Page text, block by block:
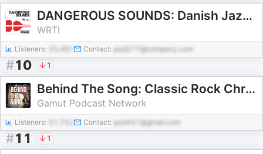
DANGEROUS SOUNDS: Danish Jazz in 8 Stories
WRTI
Listeners: 25,481 Contact: pod277@company.com
#10 1
Behind The Song: Classic Rock Chronicles
Gamut Podcast Network
Listeners: Contact: pod431@gmail.com
#11 1